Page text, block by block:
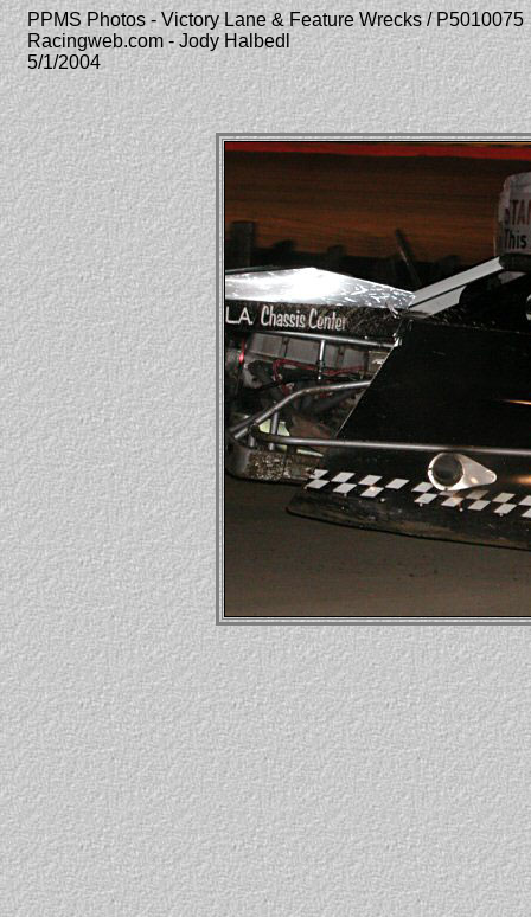
PPMS Photos - Victory Lane & Feature Wrecks / P5010075
Racingweb.com - Jody Halbedl
5/1/2004